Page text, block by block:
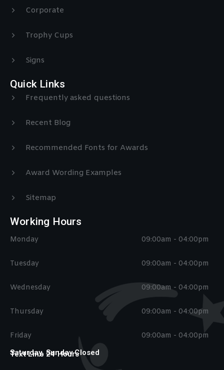
Corporate
Trophy Cups
Signs
Quick Links
Frequently asked questions
Recent Blog
Recommended Fonts for Awards
Award Wording Examples
Sitemap
Working Hours
Monday
Tuesday
Wednesday
Thursday
Friday
09:00am - 04:00pm
09:00am - 04:00pm
09:00am - 04:00pm
09:00am - 04:00pm
09:00am - 04:00pm
Saturday, Sunday Closed
Text Line 24 Hours